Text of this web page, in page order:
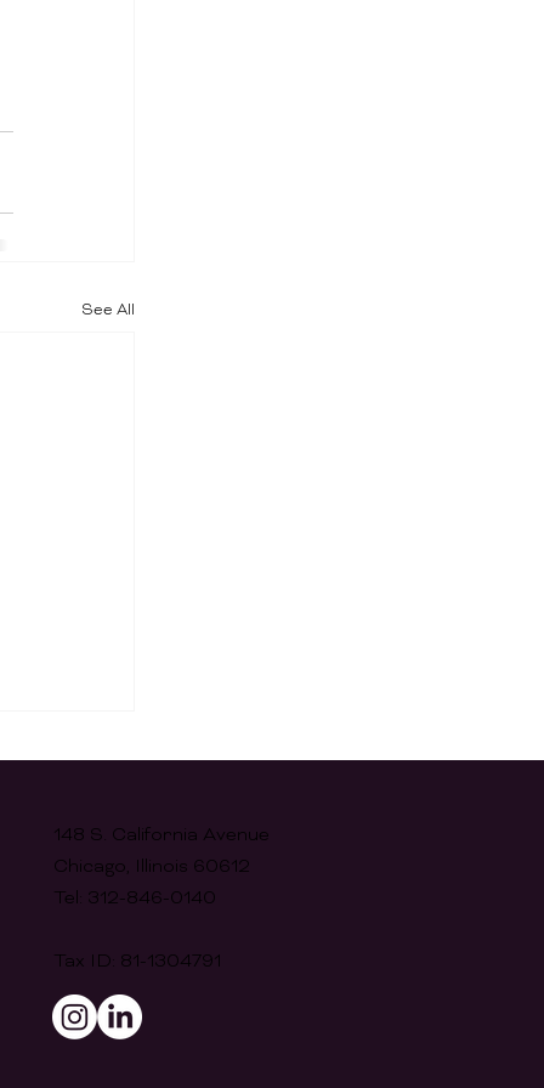
See All
10th
148 S. California Avenue
Chicago, Illinois 60612
Tel: 312-846-0140
Tax ID: 81-1304791